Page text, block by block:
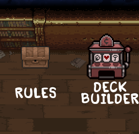
RULES
DECK
BUILDER